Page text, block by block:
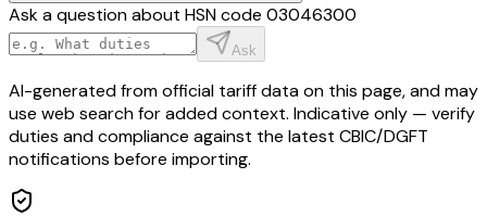
Ask a question about HSN code 03046300
Ask
AI-generated from official tariff data on this page, and may
use web search for added context. Indicative only — verify
duties and compliance against the latest CBIC/DGFT
notifications before importing.